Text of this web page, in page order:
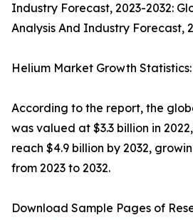
Industry Forecast, 2023-2032:
Analysis And Industry Forecast,
Helium Market Growth Statistics:
According to the report, the
was valued at $3.3 billion in
reach $4.9 billion by 2032,
from 2023 to 2032.
Download Sample Pages of